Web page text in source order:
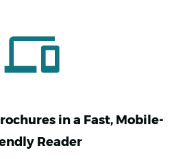
in a Fast, Mobile-
Reader